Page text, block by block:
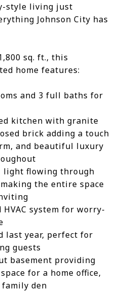
style living just
Johnson City has
sq. ft., this
home features:
and 3 full baths for
kitchen with granite
brick adding a touch
and beautiful luxury
light flowing through
the entire space
system for worry-
last year, perfect for
guests
basement providing
for a home office,
den